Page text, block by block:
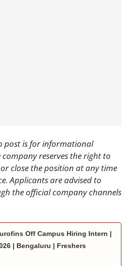
post is for informational
company reserves the right to
close the position at any time
Applicants are advised to
the official company channels
Off Campus Hiring Intern |
| Bengaluru | Freshers